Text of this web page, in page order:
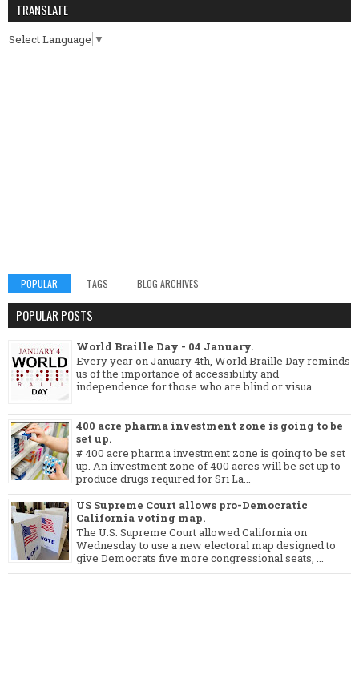
TRANSLATE
Select Language ▼
POPULAR TAGS BLOG ARCHIVES
POPULAR POSTS
World Braille Day - 04 January.
Every year on January 4th, World Braille Day reminds
us of the importance of accessibility and
independence for those who are blind or visua...
400 acre pharma investment zone is going to be
set up.
# 400 acre pharma investment zone is going to be set
up. An investment zone of 400 acres will be set up to
produce drugs required for Sri La...
US Supreme Court allows pro-Democratic
California voting map.
The U.S. Supreme Court allowed California on
Wednesday to use a new electoral map designed to
give Democrats five more congressional seats, ...